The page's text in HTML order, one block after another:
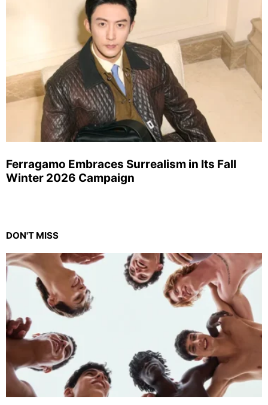
Ferragamo Embraces Surrealism in Its Fall
Winter 2026 Campaign
DON'T MISS